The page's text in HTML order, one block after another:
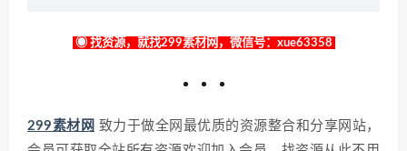
◉ 找资源，就找299素材网，微信号：xue63358
299素材网 致力于做全网最优质的资源整合和分享网站，